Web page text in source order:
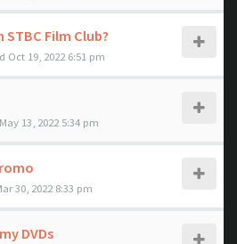
Film Club?
Oct 19, 2022 6:51 pm
13, 2022 5:34 pm
30, 2022 8:33 pm
DVDs